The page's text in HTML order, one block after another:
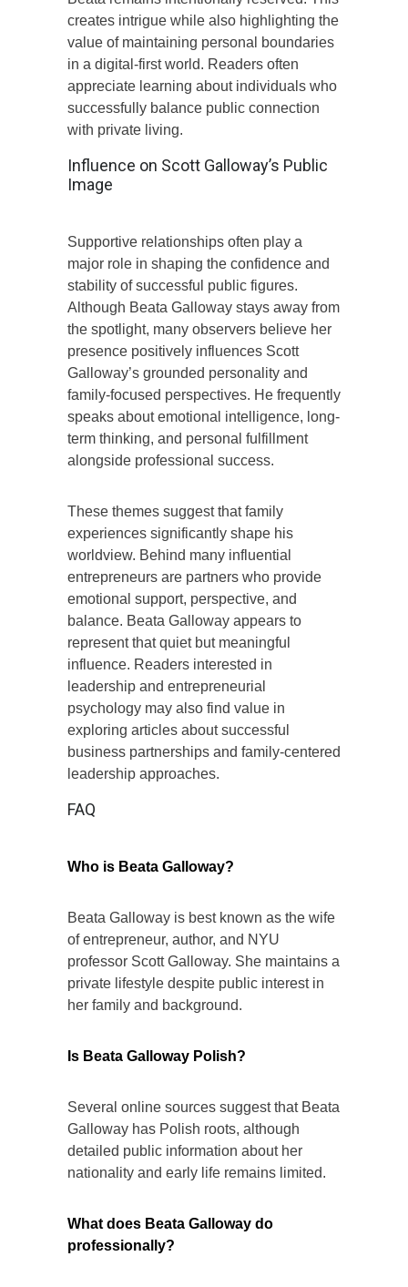
creates intrigue while also highlighting the
value of maintaining personal boundaries
in a digital-first world. Readers often
appreciate learning about individuals who
successfully balance public connection
with private living.
Influence on Scott Galloway’s Public
Image
Supportive relationships often play a
major role in shaping the confidence and
stability of successful public figures.
Although Beata Galloway stays away from
the spotlight, many observers believe her
presence positively influences Scott
Galloway’s grounded personality and
family-focused perspectives. He frequently
speaks about emotional intelligence, long-
term thinking, and personal fulfillment
alongside professional success.
These themes suggest that family
experiences significantly shape his
worldview. Behind many influential
entrepreneurs are partners who provide
emotional support, perspective, and
balance. Beata Galloway appears to
represent that quiet but meaningful
influence. Readers interested in
leadership and entrepreneurial
psychology may also find value in
exploring articles about successful
business partnerships and family-centered
leadership approaches.
FAQ
Who is Beata Galloway?
Beata Galloway is best known as the wife
of entrepreneur, author, and NYU
professor Scott Galloway. She maintains a
private lifestyle despite public interest in
her family and background.
Is Beata Galloway Polish?
Several online sources suggest that Beata
Galloway has Polish roots, although
detailed public information about her
nationality and early life remains limited.
What does Beata Galloway do
professionally?